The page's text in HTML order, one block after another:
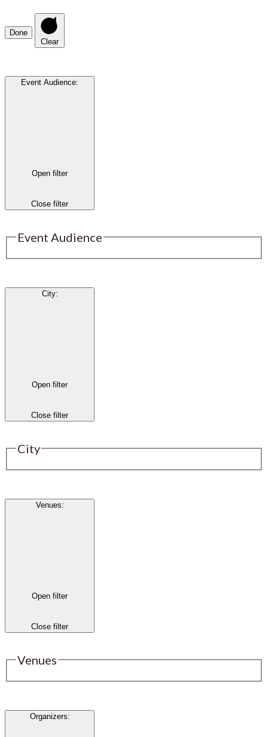
Done
Clear
Event Audience:
Open filter
Close filter
Event Audience
City:
Open filter
Close filter
City
Venues:
Open filter
Close filter
Venues
Organizers: